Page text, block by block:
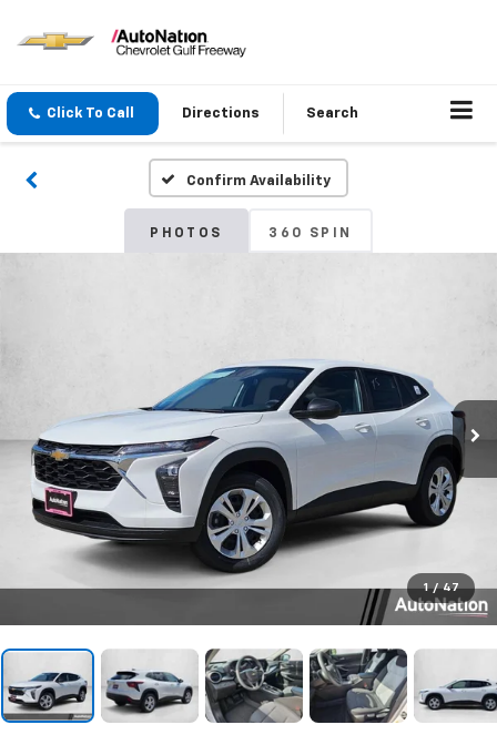
Click To Call Directions Search
Confirm Availability
PHOTOS 360 SPIN
1 / 47